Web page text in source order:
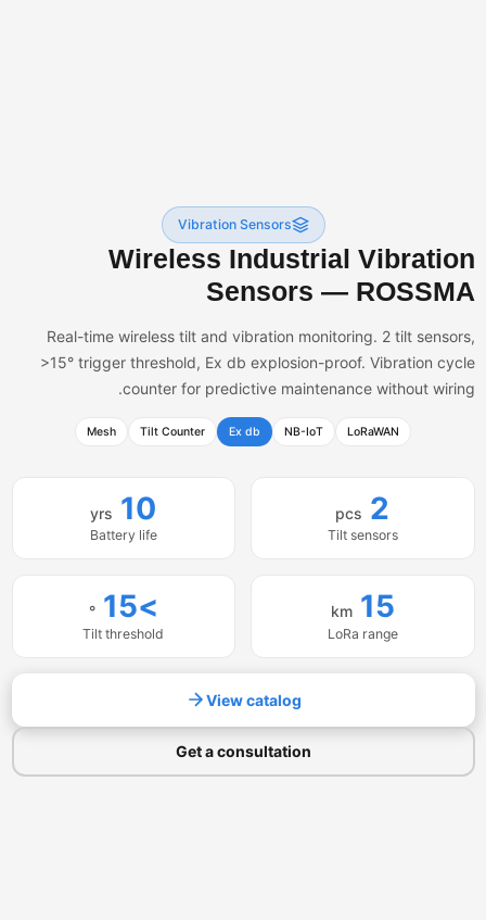
Vibration Sensors
Wireless Industrial
Sensors —
Real-time wireless tilt and vibration monitoring. 2 tilt
>15° trigger threshold, Ex db explosion-proof. Vibration
counter for predictive maintenance without
LoRaWAN
NB-IoT
Ex db
Tilt Counter
Mesh
pcs
Tilt sensors
10
Battery life
15
km
LoRa range
Tilt threshold
View catalog
Get a consultation